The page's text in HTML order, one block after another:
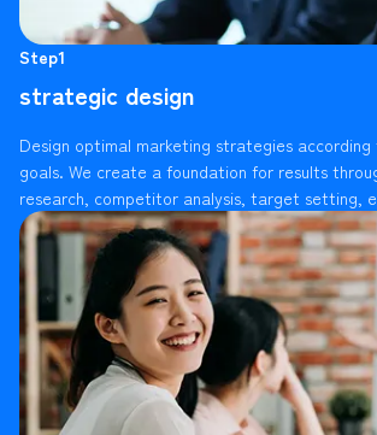
Step1
strategic design
Design optimal marketing strategies according
goals. We create a foundation for results
research, competitor analysis, target setting,